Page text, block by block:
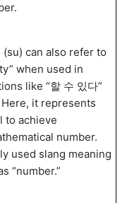
(su) can also refer to
when used in
like “할 수 있다”
Here, it represents
to achieve
number.
used slang meaning
“number.”